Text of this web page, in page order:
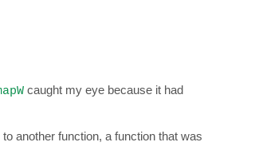
caught my eye because it had
another function, a function that was